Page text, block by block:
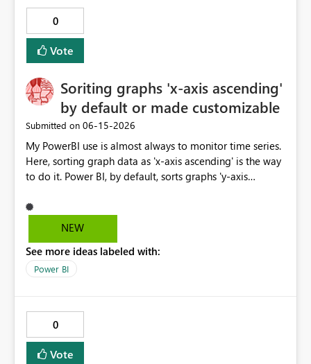
detection, forecasting) This connector would benefit: -
Risk & compliance teams - Internal audit teams -
Security & governance stakeholders Key features
requested: - Access to core Archer modules (risk, audit,
large datasets - Compatibility with Fabric data pipelines
and DirectQuery (if feasible) Given the increasing
importance of enterprise risk visibility and Microsoft's
strong focus on Fabric, this connector would significantly
enhance integration between GRC platforms and the
Microsoft analytics ecosystem.
0
Vote
Soriting graphs 'x-axis ascending'
by default or made customizable
Submitted on ‎06-15-2026
My PowerBI use is almost always to monitor time series.
Here, sorting graph data as 'x-axis ascending' is the way
to do it. Power BI, by default, sorts graphs 'y-axis
porposes. It would be great if this default setting was
switched or custumizable. Thank you for considering
NEW
See more ideas labeled with:
Power BI
0
Vote